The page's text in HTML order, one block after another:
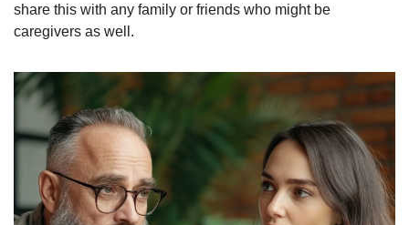
share this with any family or friends who might be
caregivers as well.